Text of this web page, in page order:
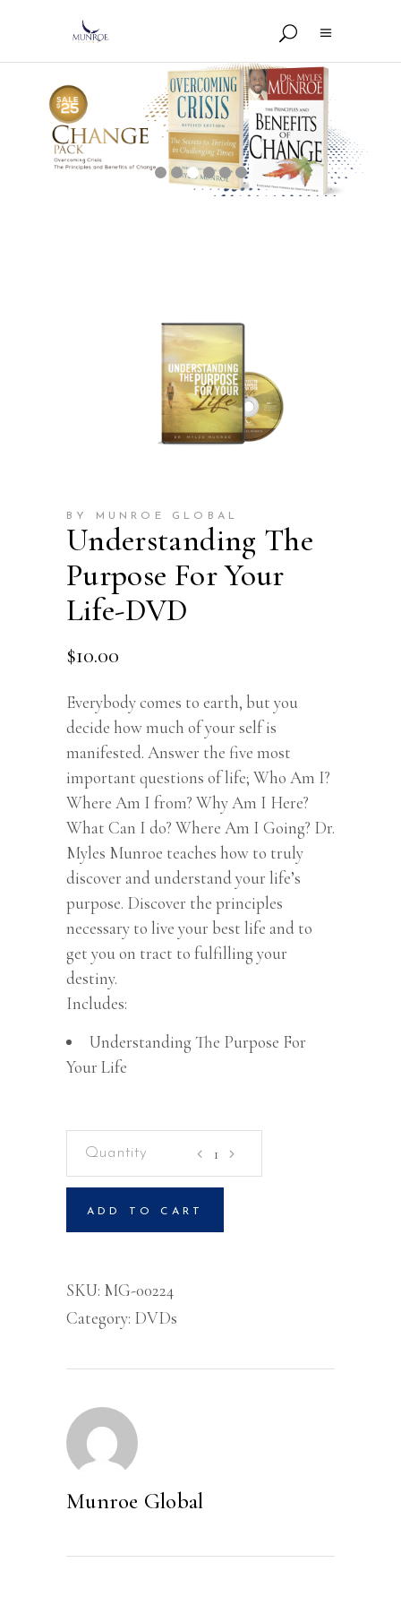
BY MUNROE GLOBAL
Understanding The
Purpose For Your
Life-DVD
$10.00
Everybody comes to earth, but you
decide how much of your self is
manifested. Answer the five most
important questions of life; Who Am I?
Where Am I from? Why Am I Here?
What Can I do? Where Am I Going? Dr.
Myles Munroe teaches how to truly
discover and understand your life’s
purpose. Discover the principles
necessary to live your best life and to
get you on tract to fulfilling your
destiny.
Includes:
Understanding The Purpose For
Your Life
Purpose
For
DVD
quantity
ADD TO CART
SKU: MG-00224
Category: DVDs
Munroe Global